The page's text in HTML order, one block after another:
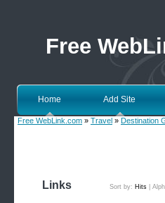
Free
Home Add Site
Free WebLink.com » Travel » Destination
Links Sort by: Hits